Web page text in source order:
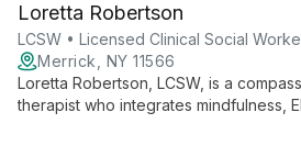
therapy.
Loretta Robertson
LCSW • Licensed Clinical Social
Merrick, NY 11566
Loretta Robertson, LCSW, is a
therapist who integrates mindfulness,